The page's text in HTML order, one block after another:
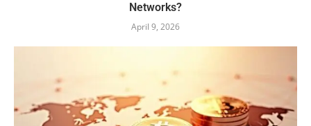
Networks?
April 9, 2026